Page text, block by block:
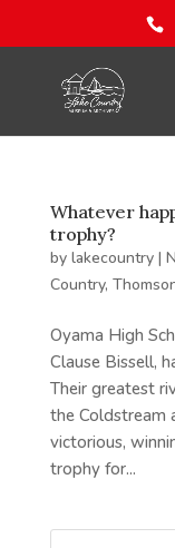
Whatever
trophy?
by lakecountry|
Country,
Oyama High
Clause Bissell,
Their greatest
the Coldstream
victorious,
trophy for...